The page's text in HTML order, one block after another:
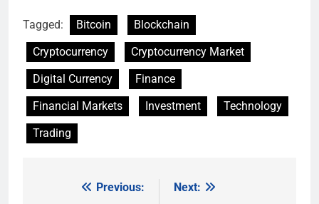
Tagged: Bitcoin
Blockchain
Cryptocurrency
Cryptocurrency Market
Digital Currency
Finance
Financial Markets
Investment
Technology
Trading
Previous:
Next: